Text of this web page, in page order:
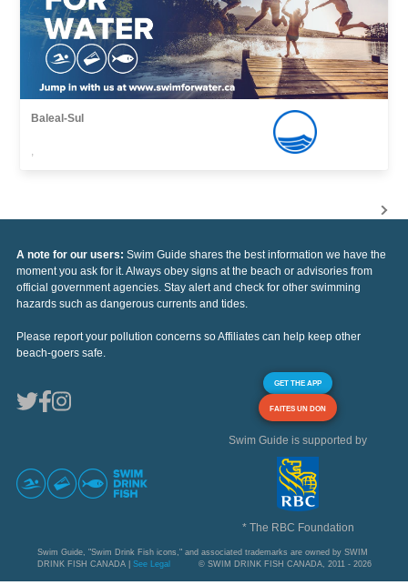
Baleal-Sul
,
A note for our users: Swim Guide shares the best information we have the
moment you ask for it. Always obey signs at the beach or advisories from
official government agencies. Stay alert and check for other swimming
hazards such as dangerous currents and tides.
Please report your pollution concerns so Affiliates can help keep other
beach-goers safe.
GET THE APP
FAITES UN DON
Swim Guide is supported by
* The RBC Foundation
Swim Guide, "Swim Drink Fish icons," and associated trademarks are owned by SWIM
DRINK FISH CANADA | See Legal © SWIM DRINK FISH CANADA, 2011 - 2026